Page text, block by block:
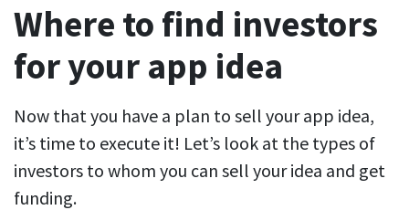
Where to find investors
for your app idea
Now that you have a plan to sell your app idea,
it’s time to execute it! Let’s look at the types of
investors to whom you can sell your idea and get
funding.